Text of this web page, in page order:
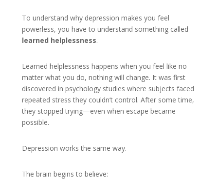
To understand why depression makes you feel
powerless, you have to understand something called
learned helplessness.
Learned helplessness happens when you feel like no
matter what you do, nothing will change. It was first
discovered in psychology studies where subjects faced
repeated stress they couldn’t control. After some time,
they stopped trying—even when escape became
possible.
Depression works the same way.
The brain begins to believe: